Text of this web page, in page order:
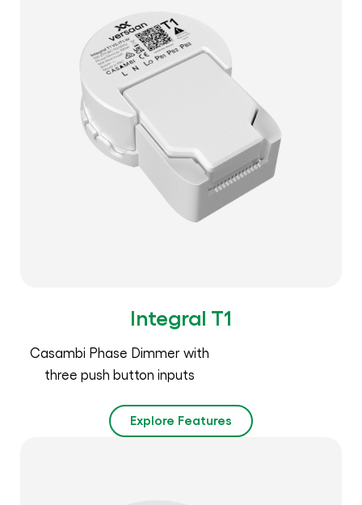
Integral T1
Casambi Phase Dimmer with
three push button inputs
Explore Features